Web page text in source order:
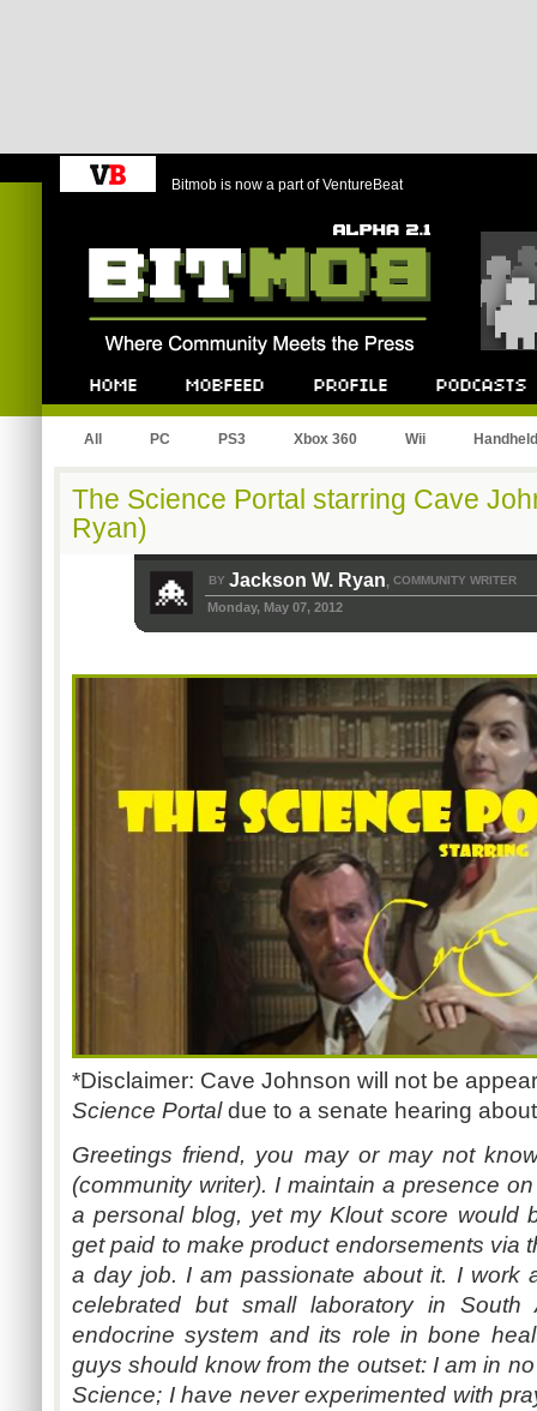
Bitmob is now a part of VentureBeat
All PC PS3 Xbox 360 Wii Handheld
The Science Portal starring Cave
Ryan)
BY Jackson W. Ryan, COMMUNITY WRITER
Monday, May 07, 2012
*Disclaimer: Cave Johnson will not be
Science Portaldue to a senate hearing
Greetings friend, you may or may not
(community writer). I maintain a presence
a personal blog, yet my Klout score would
get paid to make product endorsements via
a day job. I am passionate about it. I work
celebrated but small laboratory in South
endocrine system and its role in bone
guys should know from the outset: I am in
Science; I have never experimented with